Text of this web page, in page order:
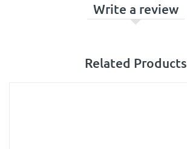
Write a review
Related Products